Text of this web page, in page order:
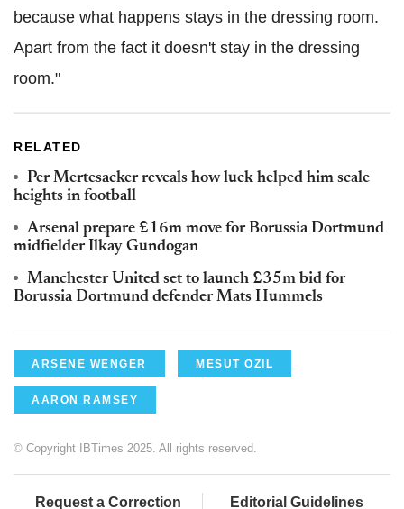
because what happens stays in the dressing room.
Apart from the fact it doesn't stay in the dressing
room."
RELATED
Per Mertesacker reveals how luck helped him scale
heights in football
Arsenal prepare £16m move for Borussia Dortmund
midfielder Ilkay Gundogan
Manchester United set to launch £35m bid for
Borussia Dortmund defender Mats Hummels
ARSENE WENGER MESUT OZIL
AARON RAMSEY
© Copyright IBTimes 2025. All rights reserved.
Request a Correction Editorial Guidelines